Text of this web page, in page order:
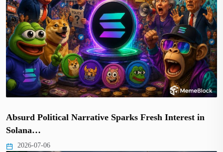
Absurd Political Narrative Sparks Fresh Interest in
Solana…
2026-07-06